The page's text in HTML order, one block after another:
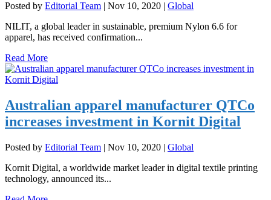
Posted by Editorial Team | Nov 10, 2020 | Global
NILIT, a global leader in sustainable, premium Nylon 6.6 for
apparel, has received confirmation...
Read More
Australian apparel manufacturer QTCo
increases investment in Kornit Digital
Posted by Editorial Team | Nov 10, 2020 | Global
Kornit Digital, a worldwide market leader in digital textile printing
technology, announced its...